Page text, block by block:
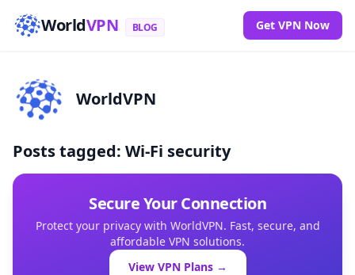
WorldVPN BLOG Get VPN Now
WorldVPN
Posts tagged: Wi-Fi security
Secure Your Connection
Protect your privacy with WorldVPN. Fast, secure, and
affordable VPN solutions.
View VPN Plans →